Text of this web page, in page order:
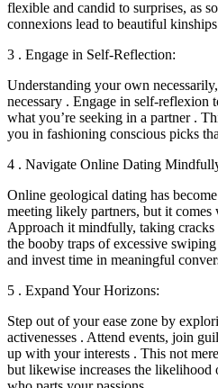
flexible and candid to surprises, as
connexions lead to beautiful
3 . Engage in Self-Reflection:
Understanding your own
necessary . Engage in self-reflexion
what you’re seeking in a partner .
you in fashioning conscious picks
4 . Navigate Online Dating
Online geological dating has
meeting likely partners, but it
Approach it mindfully, taking
the booby traps of excessive
and invest time in meaningful
5 . Expand Your Horizons:
Step out of your ease zone by
activenesses . Attend events, join
up with your interests . This not
but likewise increases the likelihood